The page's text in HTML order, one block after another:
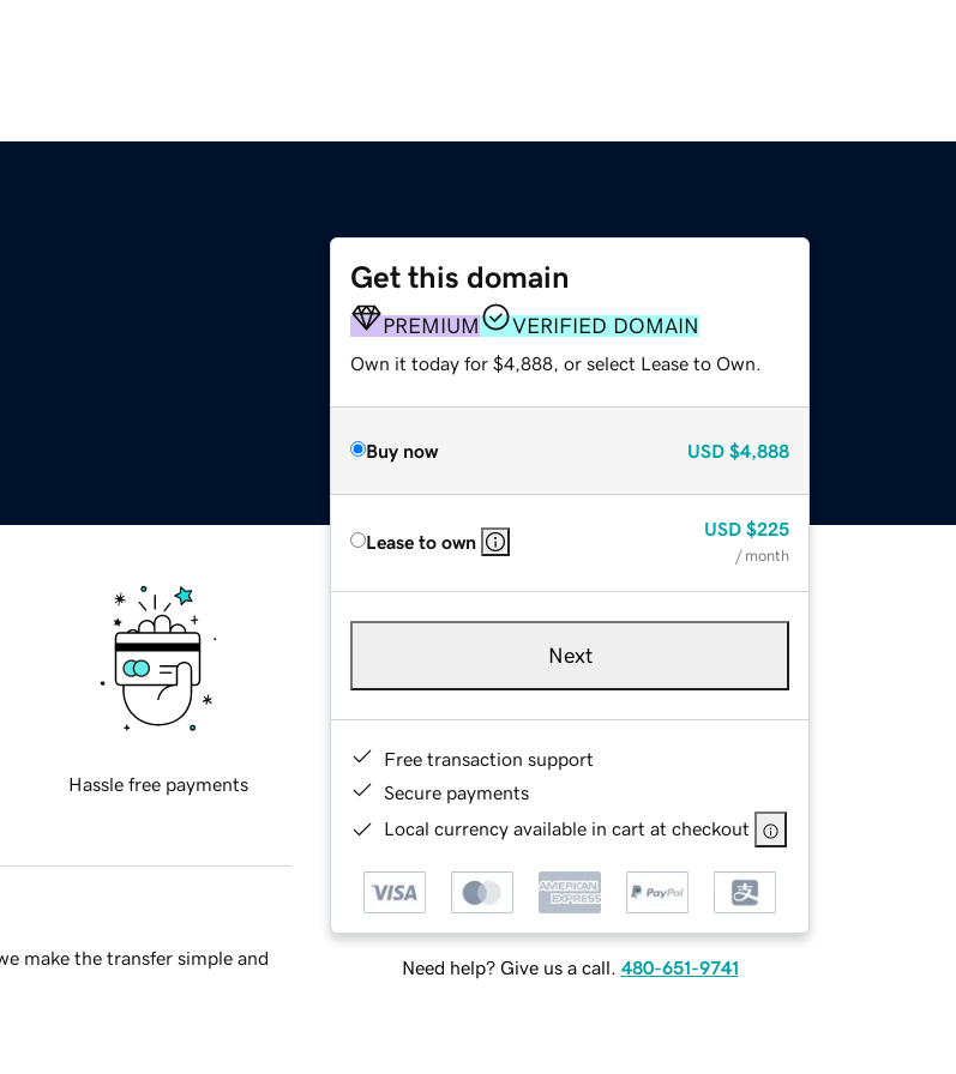
Get this domain
PREMIUM VERIFIED DOMAIN
Own it today for $4,888, or select Lease to Own.
Buy now USD $4,888
Lease to own
USD $225
/ month
Next
Free transaction support
Secure payments
Local currency available in cart at checkout
Need help? Give us a call. 480-651-9741
Hassle free payments
make the transfer simple and